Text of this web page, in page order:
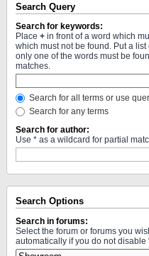
Search Query
Search for keywords:
Place + in front of a word which
which must not be found. Put a
only one of the words must be
matches.
Search for all terms or use
Search for any terms
Search for author:
Use * as a wildcard for partial
Search Options
Search in forums:
Select the forum or forums you
automatically if you do not disable